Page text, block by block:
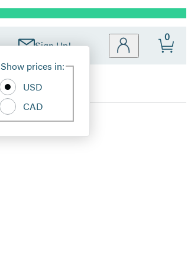
Sign Up!
Site
Show prices in:
USD
CAD
0